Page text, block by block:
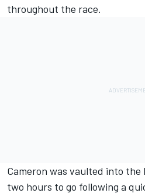
throughout the race.
Cameron was vaulted into
two hours to go following a